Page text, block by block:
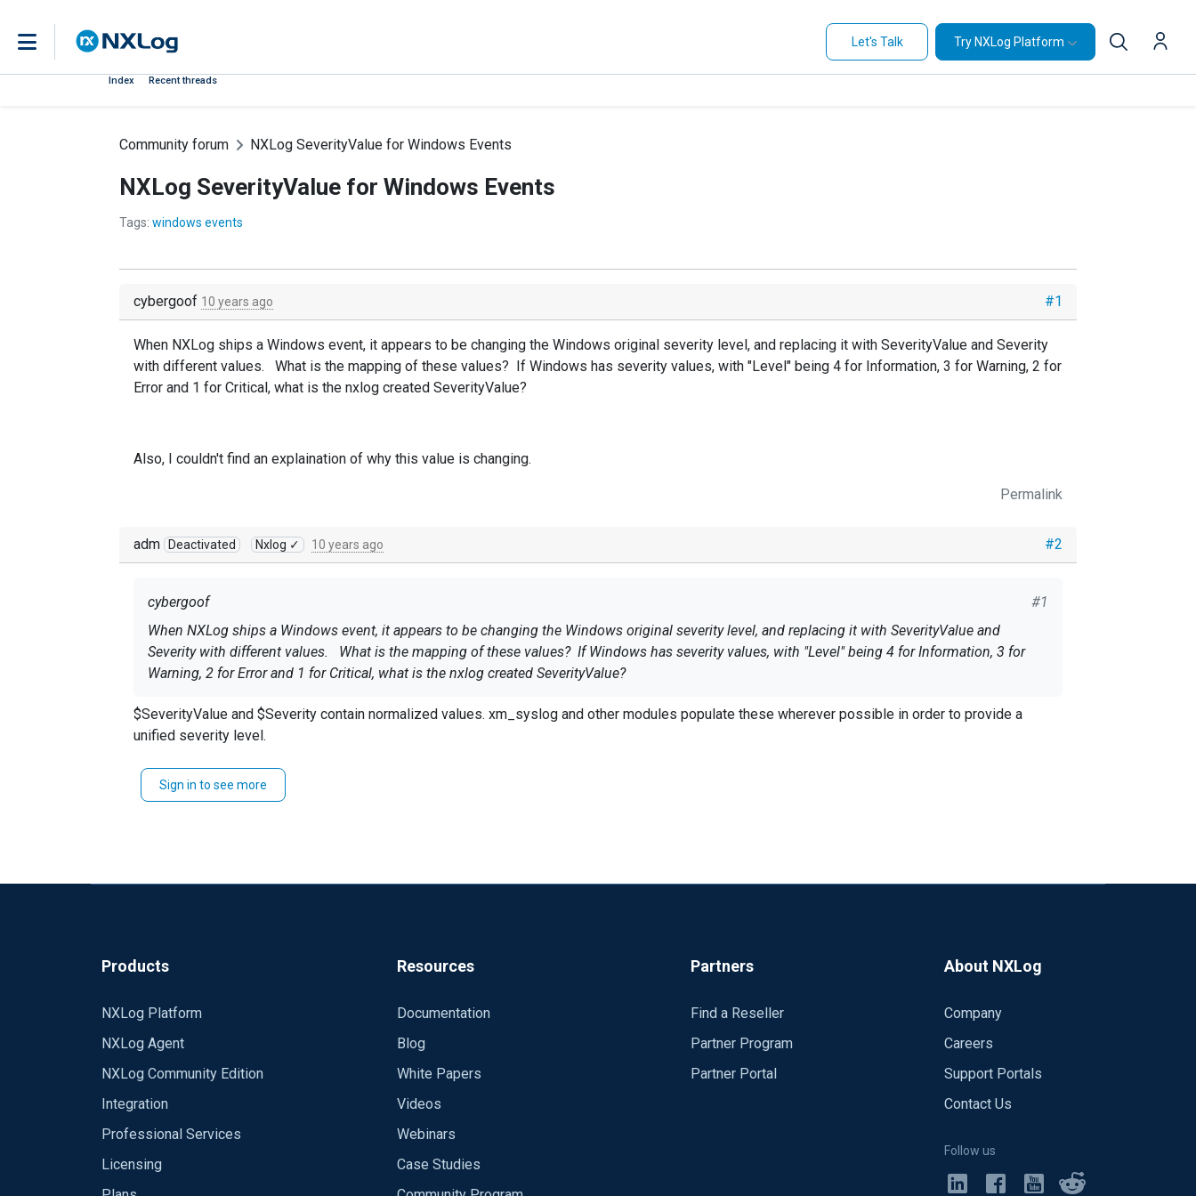
Let's Talk Try NXLog Platform
Index Recent threads
Community forum NXLog SeverityValue for Windows Events
NXLog SeverityValue for Windows Events
Tags: windows events
#1
cybergoof 10 years ago
When NXLog ships a Windows event, it appears to be changing the Windows original severity level, and replacing it with SeverityValue and Severity
with different values. What is the mapping of these values? If Windows has severity values, with "Level" being 4 for Information, 3 for Warning, 2 for
Error and 1 for Critical, what is the nxlog created SeverityValue?
Also, I couldn't find an explaination of why this value is changing.
Permalink
#2
adm Deactivated Nxlog ✓ 10 years ago
#1
cybergoof
When NXLog ships a Windows event, it appears to be changing the Windows original severity level, and replacing it with SeverityValue and
Severity with different values. What is the mapping of these values? If Windows has severity values, with "Level" being 4 for Information, 3 for
Warning, 2 for Error and 1 for Critical, what is the nxlog created SeverityValue?
Also, I couldn't find an explaination of why this value is changing.
$SeverityValue and $Severity contain normalized values. xm_syslog and other modules populate these wherever possible in order to provide a
unified severity level.
Sign in to see more
Products
NXLog Platform
NXLog Agent
NXLog Community Edition
Integration
Professional Services
Licensing
Resources
Documentation
Blog
White Papers
Videos
Webinars
Case Studies
Partners
Find a Reseller
Partner Program
Partner Portal
About NXLog
Company
Careers
Support Portals
Contact Us
Follow us